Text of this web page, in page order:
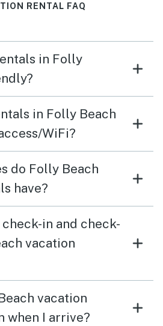
RENTAL FAQ
in Folly
in Folly Beach
WiFi?
do Folly Beach
have?
in and check-
vacation
vacation
when I arrive?